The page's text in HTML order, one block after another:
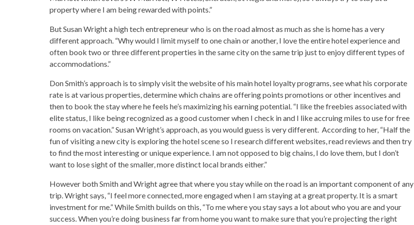
property where I am being rewarded with points.”
But Susan Wright a high tech entrepreneur who is on the road almost as much as she is home has a very
different approach. “Why would I limit myself to one chain or another, I love the entire hotel experience and
often book two or three different properties in the same city on the same trip just to enjoy different types of
accommodations.”
Don Smith’s approach is to simply visit the website of his main hotel loyalty programs, see what his corporate
rate is at various properties, determine which chains are offering points promotions or other incentives and
then to book the stay where he feels he’s maximizing his earning potential. “I like the freebies associated with
elite status, I like being recognized as a good customer when I check in and I like accruing miles to use for free
rooms on vacation.” Susan Wright’s approach, as you would guess is very different. According to her, “Half the
fun of visiting a new city is exploring the hotel scene so I research different websites, read reviews and then try
to find the most interesting or unique experience. I am not opposed to big chains, I do love them, but I don’t
want to lose sight of the smaller, more distinct local brands either.”
However both Smith and Wright agree that where you stay while on the road is an important component of any
trip. Wright says, “I feel more connected, more engaged when I am staying at a great property. It is a smart
investment for me.” While Smith builds on this, “To me where you stay says a lot about who you are and your
success. When you’re doing business far from home you want to make sure that you’re projecting the right